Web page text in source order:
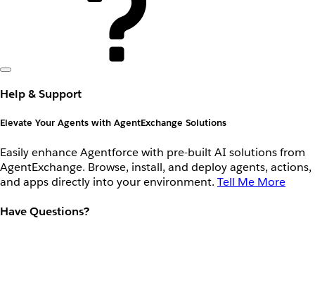
Help & Support
Elevate Your Agents with AgentExchange Solutions
Easily enhance Agentforce with pre-built AI solutions from
AgentExchange. Browse, install, and deploy agents, actions,
and apps directly into your environment. Tell Me More
Have Questions?